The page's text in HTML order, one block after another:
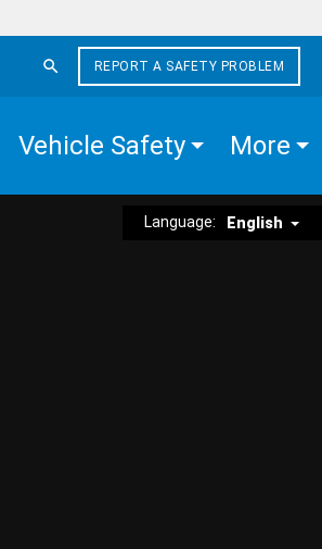
REPORT A SAFETY PROBLEM
Vehicle Safety More
Language: English